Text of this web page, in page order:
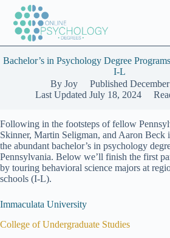
content
Bachelor’s in Psychology Degree
I-L
By Joy Published
Last Updated July 18, 2024
Following in the footsteps of fellow
Skinner, Martin Seligman, and Aaron Beck
the abundant bachelor’s in psychology
Pennsylvania. Below we’ll finish the first
by touring behavioral science majors at
schools (I-L).
Immaculata University
College of Undergraduate Studies